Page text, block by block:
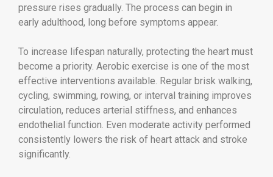
pressure rises gradually. The process can begin in
early adulthood, long before symptoms appear.
To increase lifespan naturally, protecting the heart must
become a priority. Aerobic exercise is one of the most
effective interventions available. Regular brisk walking,
cycling, swimming, rowing, or interval training improves
circulation, reduces arterial stiffness, and enhances
endothelial function. Even moderate activity performed
consistently lowers the risk of heart attack and stroke
significantly.